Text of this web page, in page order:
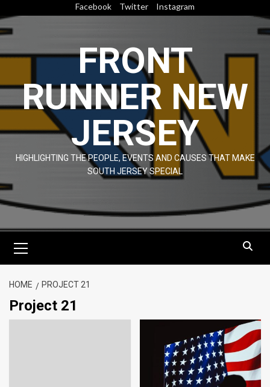
to
content
Facebook Twitter Instagram
FRONT
RUNNER NEW
JERSEY
HIGHLIGHTING THE PEOPLE, EVENTS AND CAUSES THAT MAKE
SOUTH JERSEY SPECIAL
Menu
HOME PROJECT 21
Project 21